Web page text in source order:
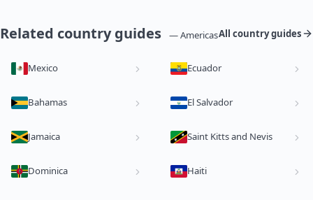
Related country guides — AmericasAll country guides
Mexico Ecuador
Bahamas El Salvador
Jamaica Saint Kitts and Nevis
Dominica Haiti